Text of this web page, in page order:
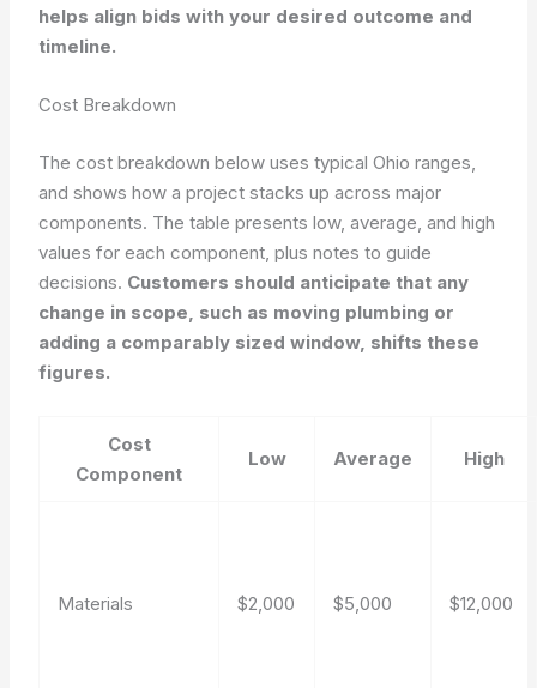
helps align bids with your desired outcome and
timeline.
Cost Breakdown
The cost breakdown below uses typical Ohio ranges,
and shows how a project stacks up across major
components. The table presents low, average, and high
values for each component, plus notes to guide
decisions. Customers should anticipate that any
change in scope, such as moving plumbing or
adding a comparably sized window, shifts these
figures.
Cost
Component
Low Average High
Materials $2,000 $5,000 $12,000